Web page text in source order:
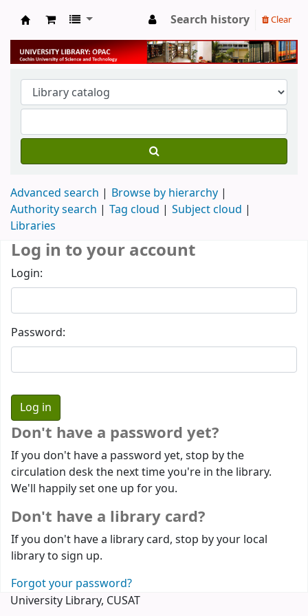
University Library
Search history Clear
Advanced search
Browse by hierarchy
Authority search
Tag cloud
Subject cloud
Libraries
Log in to your account
Login:
Password:
Don't have a password yet?
If you don't have a password yet, stop by the
circulation desk the next time you're in the library.
We'll happily set one up for you.
Don't have a library card?
If you don't have a library card, stop by your local
library to sign up.
Forgot your password?
University Library, CUSAT